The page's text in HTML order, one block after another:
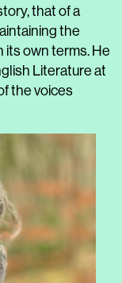
that of a
the
its own terms. He
Literature at
the voices